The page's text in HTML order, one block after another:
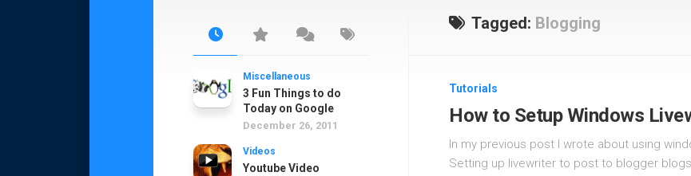
Tagged: Blogging
Tutorials
How to Setup Windows
In my previous post I wrote about using
Setting up livewriter to post to blogger
Miscellaneous
3 Fun Things to do
Today on Google
December 26, 2011
Videos
Youtube Video